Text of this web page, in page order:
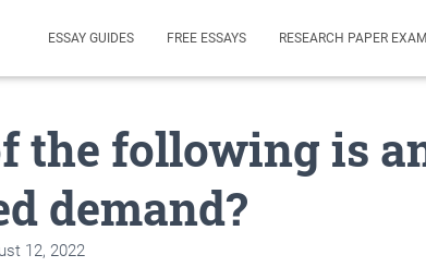
ESSAY GUIDES FREE ESSAYS RESEARCH PAPER
the following is
demand?
12, 2022